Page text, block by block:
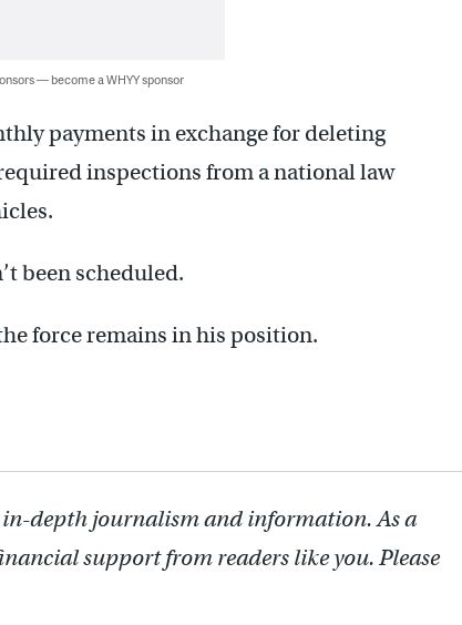
— become a WHYY sponsor
payments in exchange for deleting
inspections from a national law
been scheduled.
force remains in his position.
in-depth journalism and information. As a
support from readers like you. Please